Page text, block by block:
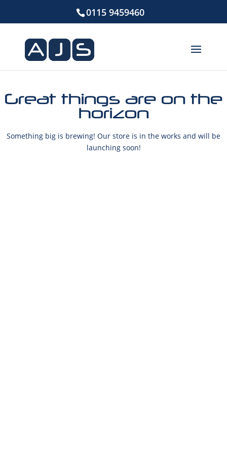
0115 9459460
Great things are on the
horizon
Something big is brewing! Our store is in the works and will be
launching soon!